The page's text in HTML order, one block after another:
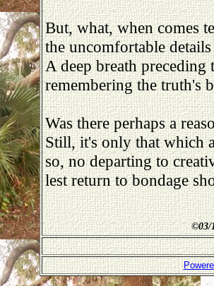
But, what, when comes
the uncomfortable
A deep breath
remembering the truth's
Was there perhaps a
Still, it's only that which
so, no departing to
lest return to bondage
©03/